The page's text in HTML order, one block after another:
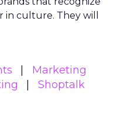
in culture. They will
Marketing
Shoptalk